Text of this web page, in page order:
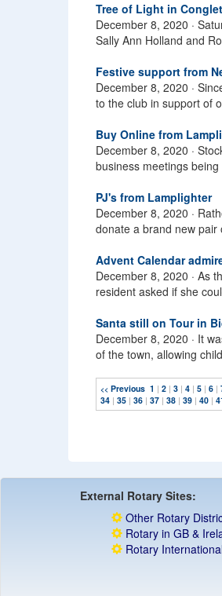
Tree of Light in
December 8, 2020 ·
Sally Ann Holland and
Festive support from
December 8, 2020 ·
to the club in support of
Buy Online from
December 8, 2020 ·
business meetings
PJ's from Lamplighter
December 8, 2020 ·
donate a brand new pair
Advent Calendar
December 8, 2020 · As
resident asked if she
Santa still on Tour in
December 8, 2020 · It
of the town, allowing
<< Previous 1 | 2 | 3 | 4 | 5 | 6 |
34 | 35 | 36 | 37 | 38 | 39 | 40 |
External Rotary Sites:
Other Rotary
Rotary in GB &
Rotary